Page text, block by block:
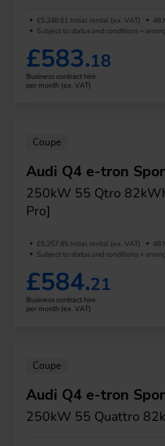
£5,248.61 Initial rental (ex. VAT) 48
Subject to status and conditions +
£583.18
Business contract hire
per month (ex. VAT)
Coupe
Audi Q4 e-tron
250kW 55 Qtro
Pro]
£5,257.85 Initial rental (ex. VAT) 48
Subject to status and conditions +
£584.21
Business contract hire
per month (ex. VAT)
Coupe
Audi Q4 e-tron
250kW 55 Quattro